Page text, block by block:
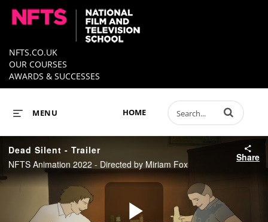
NFTS.CO.UK
OUR COURSES
AWARDS & SUCCESSES
HOME
MENU Enter terms to
Dead Silent - Trailer
NFTS Animation 2022 - Directed by Miriam Fox
Share